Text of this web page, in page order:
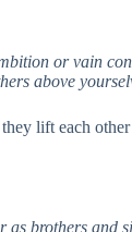
or vain
above
lift each
as brothers and